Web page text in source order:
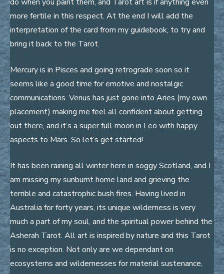
more fertile in this respect. At the end I will add the
interpretation of the card from my guidebook, to try and
bring it back to the Tarot.
Mercury is in Pisces and going retrograde soon so it
seems like a good time for emotive and nostalgic
communications. Venus has just gone into Aries (my own
placement) making me feel all confident about getting
out there, and it’s a super full moon in Leo with happy
aspects to Mars. So let’s get started!
It has been raining all winter here in soggy Scotland, and I
am missing my sunburnt home land and grieving the
terrible and catastrophic bush fires. Having lived in
Australia for forty years, its unique wilderness is very
much a part of my soul, and the spiritual power behind the
Asherah Tarot. All art is inspired by nature and this Tarot
is no exception. Not only are we dependant on
ecosystems and wildernesses for material sustenance,